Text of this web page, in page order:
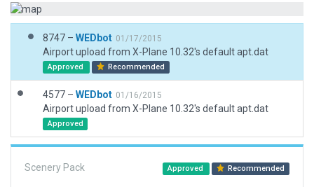
8747 – WEDbot 01/17/2015
Airport upload from X-Plane 10.32's default apt.dat
Approved Recommended
4577 – WEDbot 01/16/2015
Airport upload from X-Plane 10.32's default apt.dat
Approved
Scenery Pack Approved Recommended